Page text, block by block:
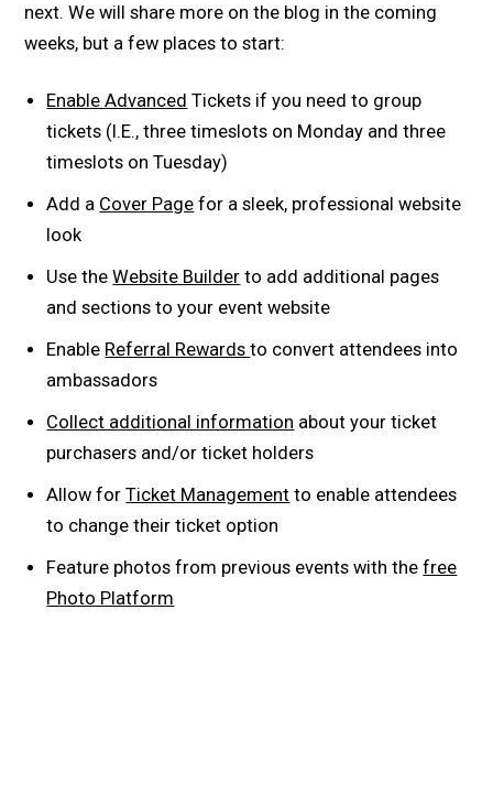
next. We will share more on the blog in the coming
weeks, but a few places to start:
Enable Advanced Tickets if you need to group
tickets (I.E., three timeslots on Monday and three
timeslots on Tuesday)
Add a Cover Page for a sleek, professional website
look
Use theWebsite Builder to add additional pages
and sections to your event website
Enable Referral Rewardsto convert attendees into
ambassadors
Collect additional information about your ticket
purchasers and/or ticket holders
Allow forTicket Management to enable attendees
to change their ticket option
Feature photos from previous events with thefree
Photo Platform